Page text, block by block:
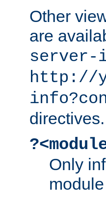
Other
are
server-
http://
directives.
Only
module